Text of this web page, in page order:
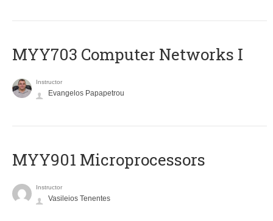
MYY703 Computer Networks I
Instructor
Evangelos Papapetrou
MYY901 Microprocessors
Instructor
Vasileios Tenentes